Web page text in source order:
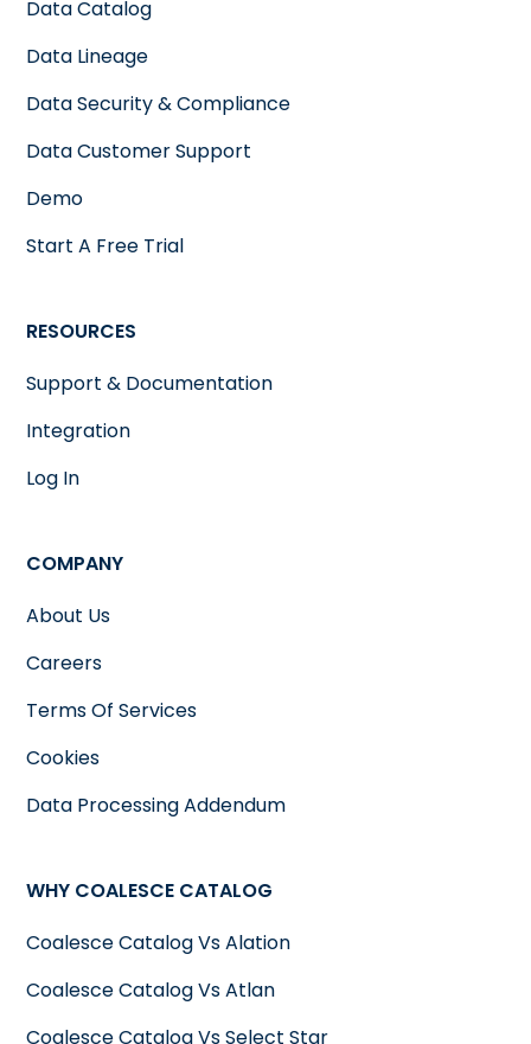
Data Catalog
Data Lineage
Data Security & Compliance
Data Customer Support
Demo
Start A Free Trial
RESOURCES
Support & Documentation
Integration
Log In
COMPANY
About Us
Careers
Terms Of Services
Cookies
Data Processing Addendum
WHY COALESCE CATALOG
Coalesce Catalog Vs Alation
Coalesce Catalog Vs Atlan
Coalesce Catalog Vs Select Star